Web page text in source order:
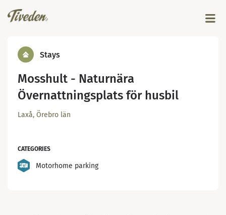
Stays
Mosshult - Naturnära
Övernattningsplats för husbil
Laxå, Örebro län
CATEGORIES
Motorhome parking